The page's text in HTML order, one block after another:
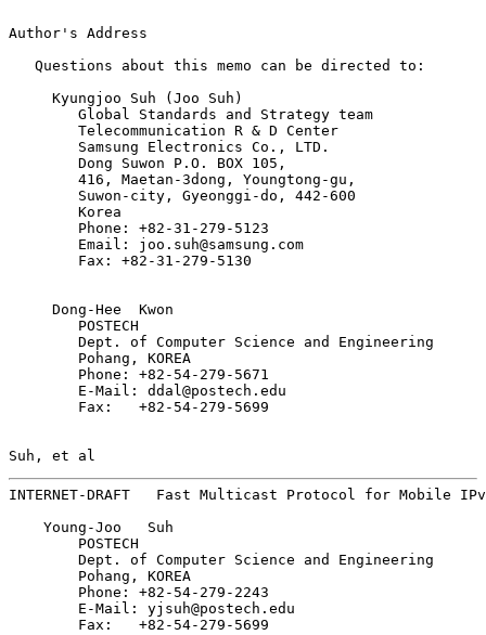
Author's Address
   Questions about this memo can be directed to:
     Kyungjoo Suh (Joo Suh)
        Global Standards and Strategy team
        Telecommunication R & D Center
        Samsung Electronics Co., LTD.
        Dong Suwon P.O. BOX 105,
        416, Maetan-3dong, Youngtong-gu,
        Suwon-city, Gyeonggi-do, 442-600
        Korea
        Phone: +82-31-279-5123
        Email: joo.suh@samsung.com
        Fax: +82-31-279-5130
     Dong-Hee  Kwon
        POSTECH
        Dept. of Computer Science and Engineering
        Pohang, KOREA
        Phone: +82-54-279-5671
        E-Mail: ddal@postech.edu
        Fax:   +82-54-279-5699
Suh, et al
INTERNET-DRAFT   Fast Multicast Protocol for Mobile
    Young-Joo   Suh
        POSTECH
        Dept. of Computer Science and Engineering
        Pohang, KOREA
        Phone: +82-54-279-2243
        E-Mail: yjsuh@postech.edu
        Fax:   +82-54-279-5699